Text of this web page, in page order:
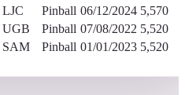
LJC Pinball 06/12/2024 5,570
UGB Pinball 07/08/2022 5,520
SAM Pinball 01/01/2023 5,520